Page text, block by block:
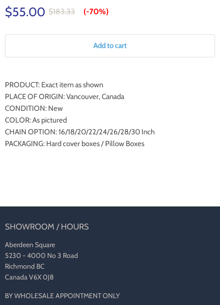
$55.00 $183.33 (-70%)
Add to cart
PRODUCT: Exact item as shown
PLACE OF ORIGIN: Vancouver, Canada
CONDITION: New
COLOR: As pictured
CHAIN OPTION: 16/18/20/22/24/26/28/30 Inch
PACKAGING: Hard cover boxes / Pillow Boxes
SHOWROOM / HOURS
Aberdeen Square
5230 - 4000 No 3 Road
Richmond BC
Canada V6X 0J8
BY WHOLESALE APPOINTMENT ONLY